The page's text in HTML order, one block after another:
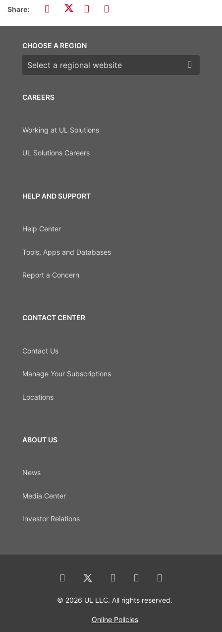
Share:
CAREERS
Working at UL Solutions
UL Solutions Careers
HELP AND SUPPORT
Help Center
Tools, Apps and Databases
Report a Concern
CONTACT CENTER
Contact Us
Manage Your Subscriptions
Locations
ABOUT US
News
Media Center
Investor Relations
CHOOSE A REGION
Choose a region
© 2026 UL LLC. All rights reserved.
Online Policies